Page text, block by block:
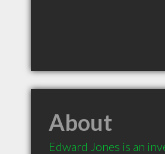
About
Edward Jones is an